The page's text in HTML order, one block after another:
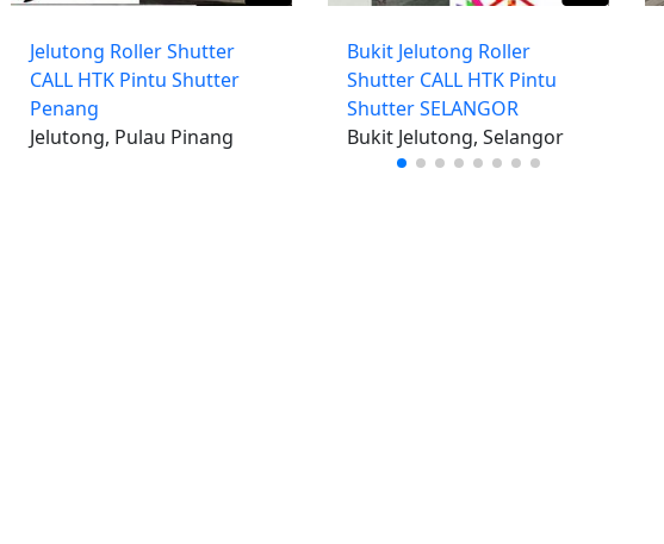
Jelutong Roller Shutter
CALL HTK Pintu Shutter
Penang
Jelutong, Pulau Pinang
Bukit Jelutong Roller
Shutter CALL HTK Pintu
Shutter SELANGOR
Bukit Jelutong, Selangor